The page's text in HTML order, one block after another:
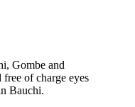
Gombe and
free of charge eyes
Bauchi.